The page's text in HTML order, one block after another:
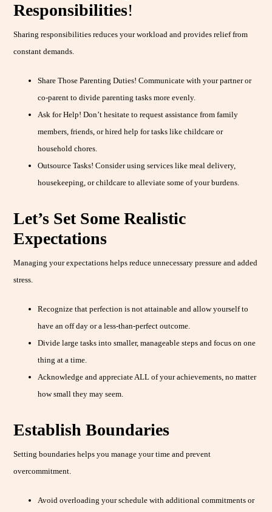
Responsibilities!
Sharing responsibilities reduces your workload and provides relief from
constant demands.
Share Those Parenting Duties! Communicate with your partner or
co-parent to divide parenting tasks more evenly.
Ask for Help! Don’t hesitate to request assistance from family
members, friends, or hired help for tasks like childcare or
household chores.
Outsource Tasks! Consider using services like meal delivery,
housekeeping, or childcare to alleviate some of your burdens.
Let’s Set Some Realistic
Expectations
Managing your expectations helps reduce unnecessary pressure and added
stress.
Recognize that perfection is not attainable and allow yourself to
have an off day or a less-than-perfect outcome.
Divide large tasks into smaller, manageable steps and focus on one
thing at a time.
Acknowledge and appreciate ALL of your achievements, no matter
how small they may seem.
Establish Boundaries
Setting boundaries helps you manage your time and prevent
overcommitment.
Avoid overloading your schedule with additional commitments or